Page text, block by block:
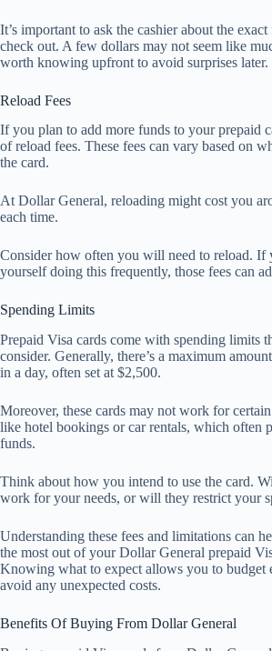
It’s important to ask the cashier about the
check out. A few dollars may not seem like
worth knowing upfront to avoid surprises later.
Reload Fees
If you plan to add more funds to your prepaid
of reload fees. These fees can vary based on
the card.
At Dollar General, reloading might cost you
each time.
Consider how often you will need to reload. If
yourself doing this frequently, those fees can
Spending Limits
Prepaid Visa cards come with spending limits
consider. Generally, there’s a maximum
in a day, often set at $2,500.
Moreover, these cards may not work for
like hotel bookings or car rentals, which often
funds.
Think about how you intend to use the card.
work for your needs, or will they restrict your
Understanding these fees and limitations can
the most out of your Dollar General prepaid
Knowing what to expect allows you to budget
avoid any unexpected costs.
Benefits Of Buying From Dollar General